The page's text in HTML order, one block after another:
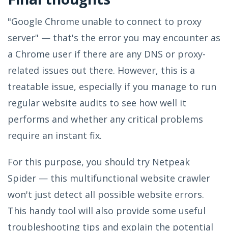
"Google Chrome unable to connect to proxy
server" — that's the error you may encounter as
a Chrome user if there are any DNS or proxy-
related issues out there. However, this is a
treatable issue, especially if you manage to run
regular website audits to see how well it
performs and whether any critical problems
require an instant fix.
For this purpose, you should try Netpeak
Spider — this multifunctional website crawler
won't just detect all possible website errors.
This handy tool will also provide some useful
troubleshooting tips and explain the potential